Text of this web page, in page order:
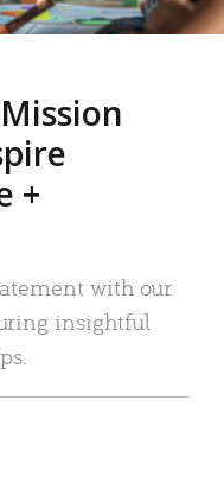
+
with our
insightful